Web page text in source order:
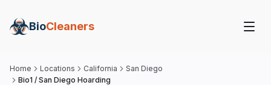
BioCleaners
Home Locations California
San Diego
Bio1 / San Diego Hoarding